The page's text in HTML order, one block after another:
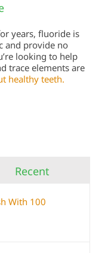
years, fluoride is
and provide no
looking to help
trace elements are
healthy teeth.
Recent
With 100